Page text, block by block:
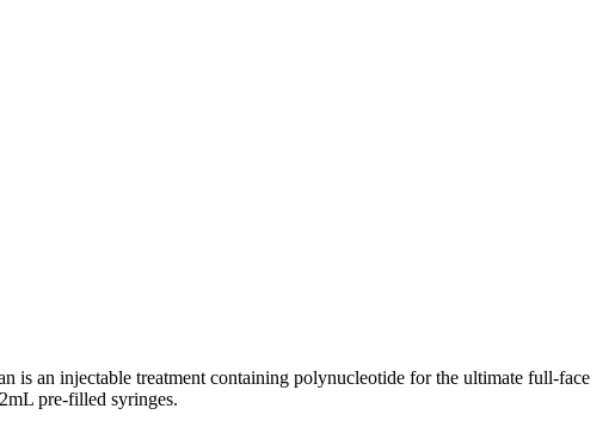
is an injectable treatment containing polynucleotide for the ultimate full-face
pre-filled syringes.